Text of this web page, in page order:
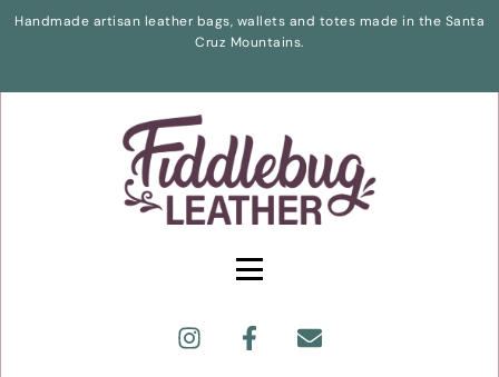
Handmade artisan leather bags, wallets and totes made in the Santa
Cruz Mountains.